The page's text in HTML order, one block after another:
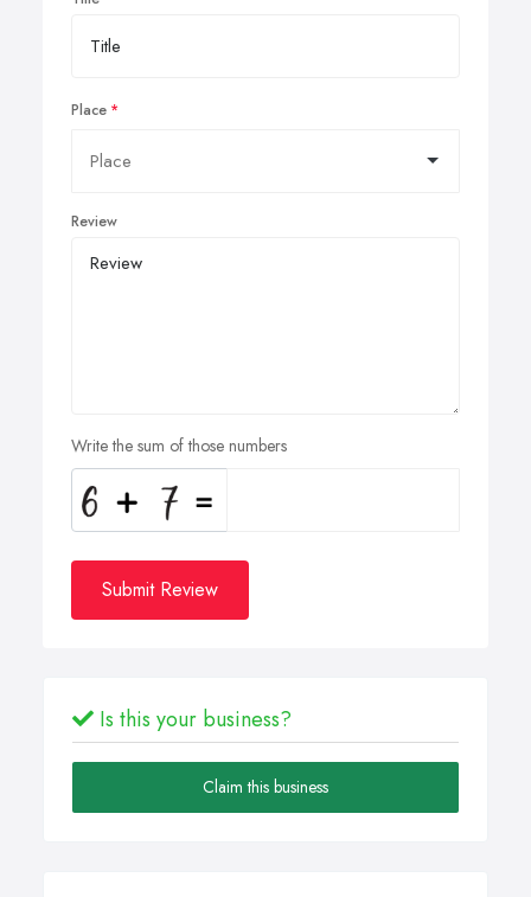
Place
Review
Write the sum of those numbers
Submit Review
Is this your business?
Claim this business